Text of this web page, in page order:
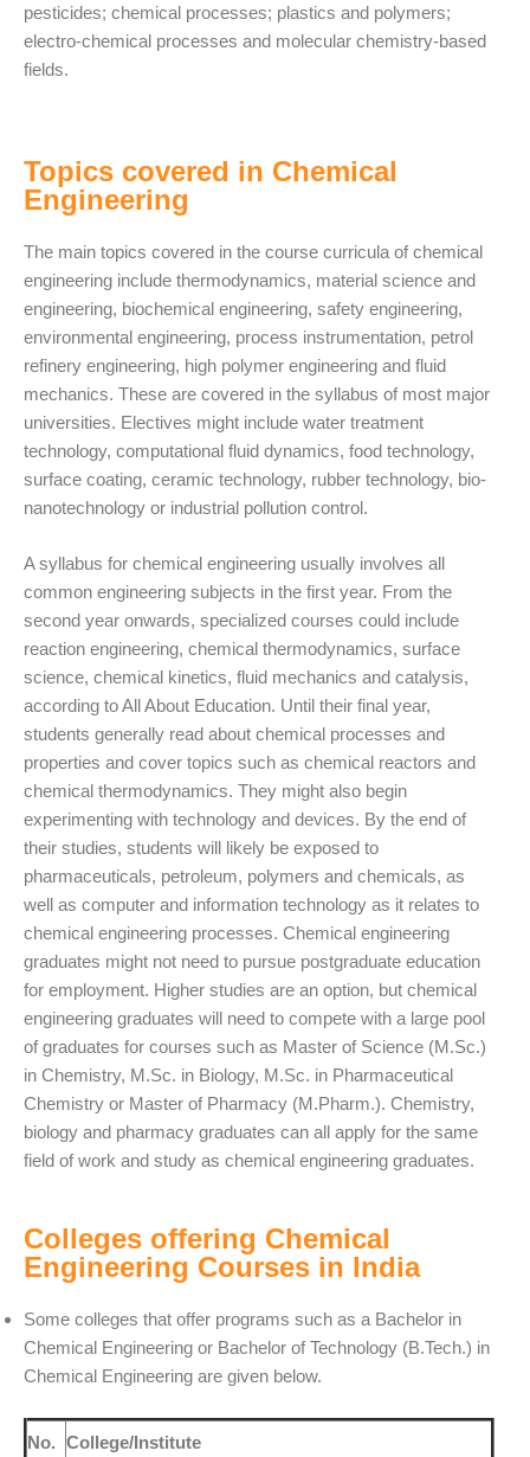
pesticides; chemical processes; plastics and polymers;
electro-chemical processes and molecular chemistry-based
fields.
Topics covered in Chemical
Engineering
The main topics covered in the course curricula of chemical
engineering include thermodynamics, material science and
engineering, biochemical engineering, safety engineering,
environmental engineering, process instrumentation, petrol
refinery engineering, high polymer engineering and fluid
mechanics. These are covered in the syllabus of most major
universities. Electives might include water treatment
technology, computational fluid dynamics, food technology,
surface coating, ceramic technology, rubber technology, bio-
nanotechnology or industrial pollution control.
A syllabus for chemical engineering usually involves all
common engineering subjects in the first year. From the
second year onwards, specialized courses could include
reaction engineering, chemical thermodynamics, surface
science, chemical kinetics, fluid mechanics and catalysis,
according to All About Education. Until their final year,
students generally read about chemical processes and
properties and cover topics such as chemical reactors and
chemical thermodynamics. They might also begin
experimenting with technology and devices. By the end of
their studies, students will likely be exposed to
pharmaceuticals, petroleum, polymers and chemicals, as
well as computer and information technology as it relates to
chemical engineering processes. Chemical engineering
graduates might not need to pursue postgraduate education
for employment. Higher studies are an option, but chemical
engineering graduates will need to compete with a large pool
of graduates for courses such as Master of Science (M.Sc.)
in Chemistry, M.Sc. in Biology, M.Sc. in Pharmaceutical
Chemistry or Master of Pharmacy (M.Pharm.). Chemistry,
biology and pharmacy graduates can all apply for the same
field of work and study as chemical engineering graduates.
Colleges offering Chemical
Engineering Courses in India
Some colleges that offer programs such as a Bachelor in
Chemical Engineering or Bachelor of Technology (B.Tech.) in
Chemical Engineering are given below.
No. College/Institute